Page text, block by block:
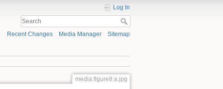
Log In
Recent Changes Media Manager Sitemap
media:figure8.a.jpg